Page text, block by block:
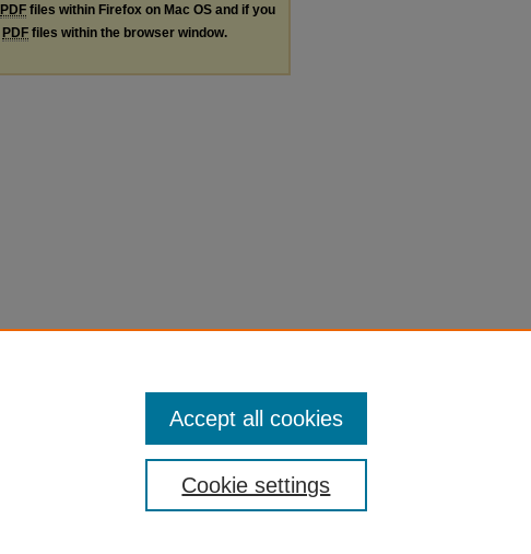
PDF files within Firefox on Mac OS and if you
PDF files within the browser window.
Cookie settings
Accept all cookies